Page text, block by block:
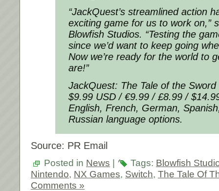
“JackQuest’s streamlined action
exciting game for us to work on,”
Blowfish Studios. “Testing the
since we’d want to keep going
Now we’re ready for the world to
are!”
JackQuest: The Tale of the
$9.99 USD / €9.99 / £8.99 /
English, French, German,
Russian language options.
Source: PR Email
Posted in News | Tags: Blowfish
Nintendo, NX Games, Switch, The Tale Of
Comments »